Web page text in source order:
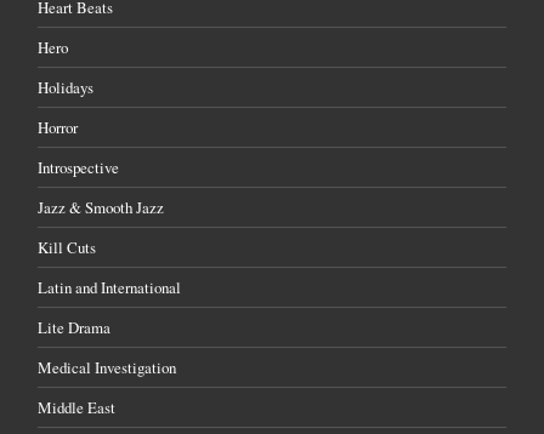
Heart Beats
Hero
Holidays
Horror
Introspective
Jazz & Smooth Jazz
Kill Cuts
Latin and International
Lite Drama
Medical Investigation
Middle East